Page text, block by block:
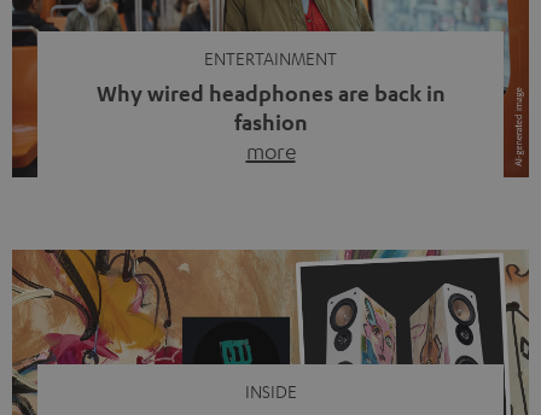
ENTERTAINMENT
Why wired headphones are back in
fashion
more
video calls, more and more people are wearing earbuds
with a cable dangling from their ears again. Has the fear
of tangled cords disappeared? Not at […]
INSIDE